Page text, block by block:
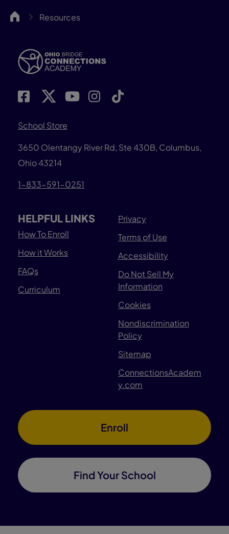
OHBCA Resources
School Store
3650 Olentangy River Rd, Ste 430B, Columbus,
Ohio 43214
1-833-591-0251
HELPFUL LINKS
How To Enroll
How it Works
FAQs
Curriculum
Privacy
Terms of Use
Accessibility
Do Not Sell My
Information
Cookies
Nondiscrimination
Policy
Sitemap
ConnectionsAcadem
y.com
Enroll
Find Your School